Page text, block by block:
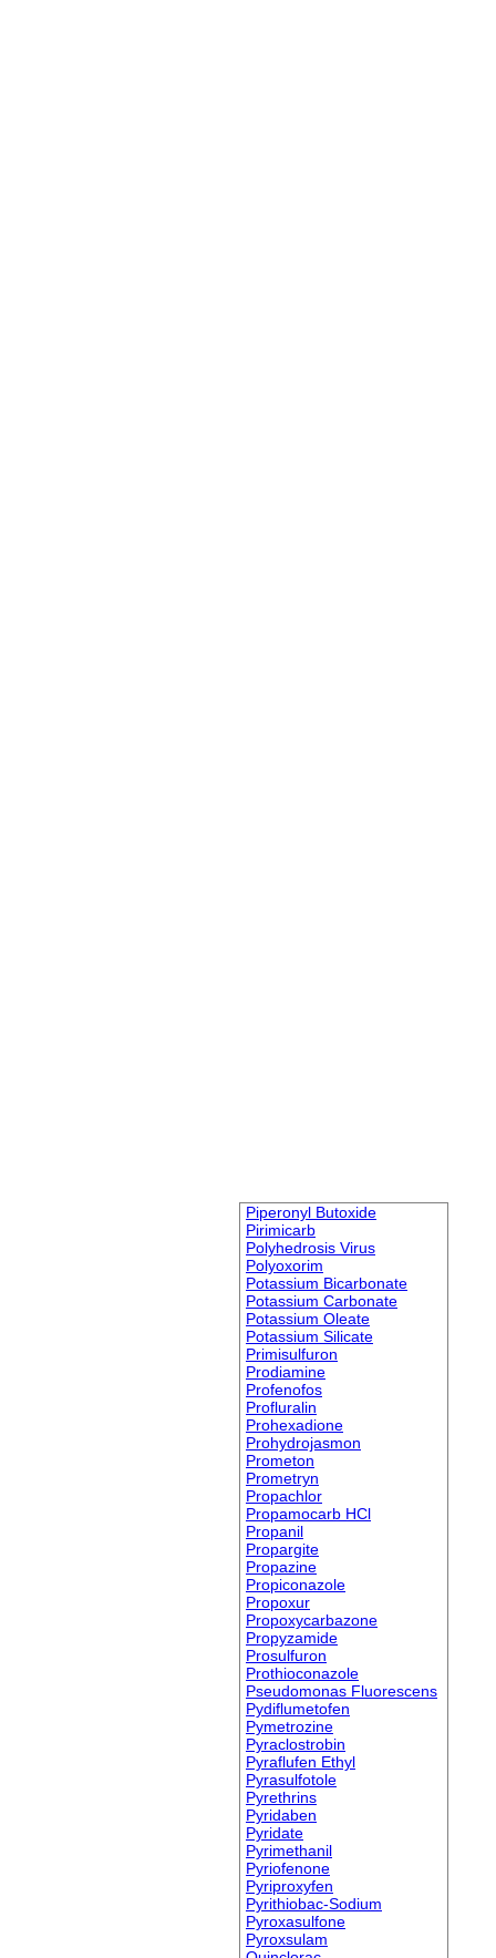
Piperonyl Butoxide
Pirimicarb
Polyhedrosis Virus
Polyoxorim
Potassium Bicarbonate
Potassium Carbonate
Potassium Oleate
Potassium Silicate
Primisulfuron
Prodiamine
Profenofos
Profluralin
Prohexadione
Prohydrojasmon
Prometon
Prometryn
Propachlor
Propamocarb HCl
Propanil
Propargite
Propazine
Propiconazole
Propoxur
Propoxycarbazone
Propyzamide
Prosulfuron
Prothioconazole
Pseudomonas Fluorescens
Pydiflumetofen
Pymetrozine
Pyraclostrobin
Pyraflufen Ethyl
Pyrasulfotole
Pyrethrins
Pyridaben
Pyridate
Pyrimethanil
Pyriofenone
Pyriproxyfen
Pyrithiobac-Sodium
Pyroxasulfone
Pyroxsulam